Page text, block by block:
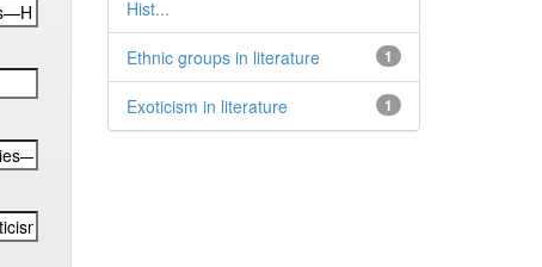
Hist...
1
Ethnic groups in literature
1
Exoticism in literature